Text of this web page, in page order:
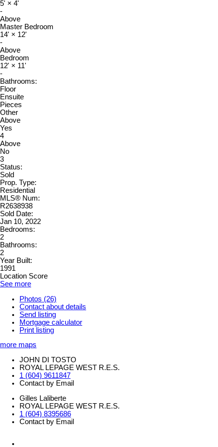
5' × 4'
-
Above
Master Bedroom
14' × 12'
-
Above
Bedroom
12' × 11'
-
Bathrooms:
Floor
Ensuite
Pieces
Other
Above
Yes
4
Above
No
3
Status:
Sold
Prop. Type:
Residential
MLS® Num:
R2638938
Sold Date:
Jan 10, 2022
Bedrooms:
2
Bathrooms:
2
Year Built:
1991
Location Score
See more
Photos (26)
Contact about details
Send listing
Mortgage calculator
Print listing
more maps
JOHN DI TOSTO
ROYAL LEPAGE WEST R.E.S.
1 (604) 9611847
Contact by Email
Gilles Laliberte
ROYAL LEPAGE WEST R.E.S.
1 (604) 8395686
Contact by Email